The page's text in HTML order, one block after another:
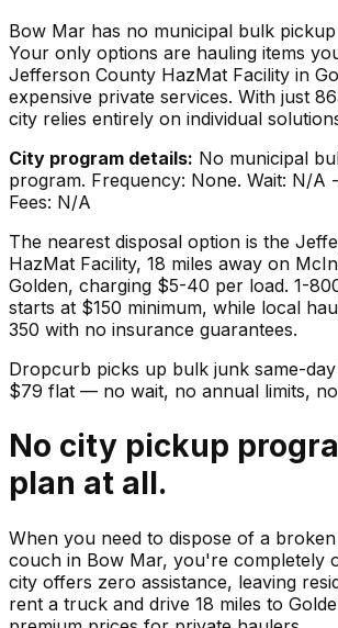
Bow Mar has no municipal bulk
Your only options are hauling items
Jefferson County HazMat Facility in
expensive private services. With just
city relies entirely on individual
City program details: No municipal
program. Frequency: None. Wait: N/A
Fees: N/A
The nearest disposal option is the
HazMat Facility, 18 miles away on
Golden, charging $5-40 per load. 1-
starts at $150 minimum, while local
350 with no insurance guarantees.
Dropcurb picks up bulk junk same-
$79 flat — no wait, no annual limits,
No city pickup
plan at all.
When you need to dispose of a
couch in Bow Mar, you're completely
city offers zero assistance, leaving
rent a truck and drive 18 miles to